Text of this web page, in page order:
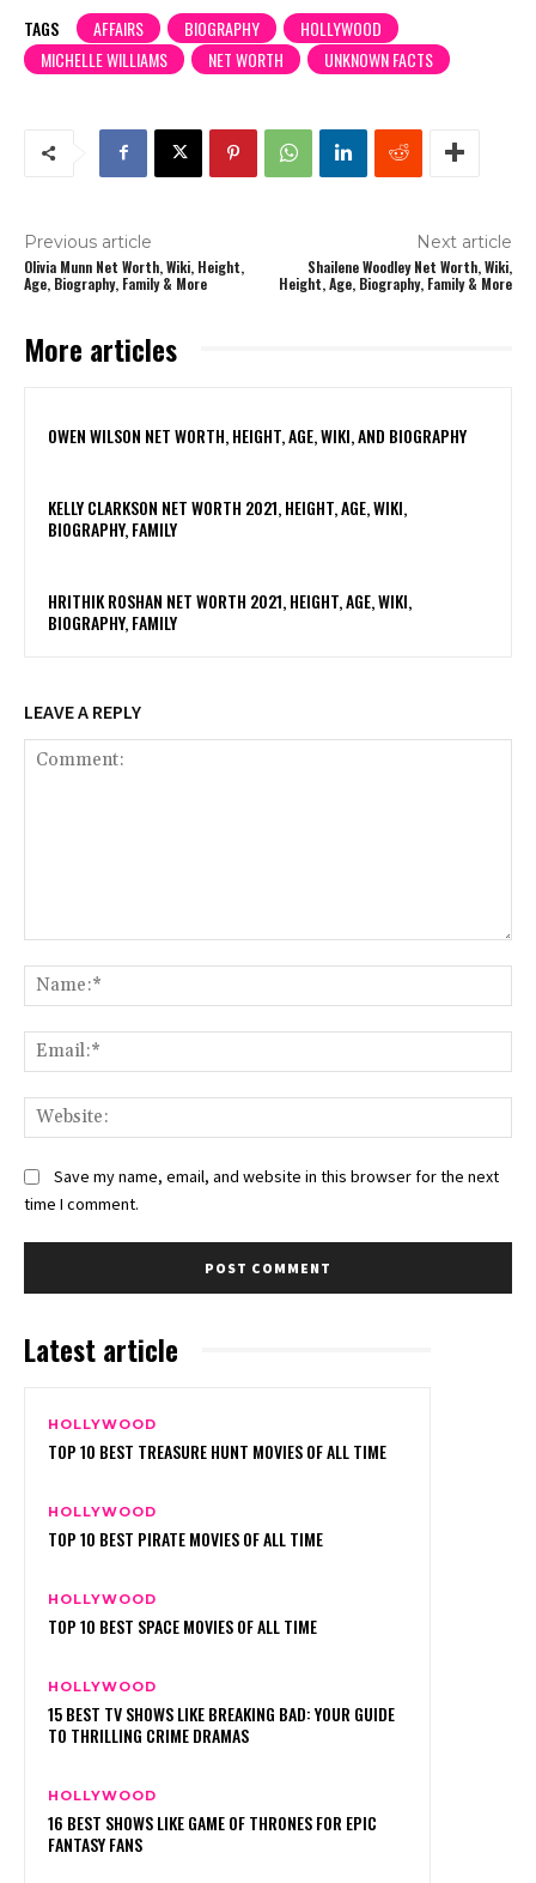
TAGS AFFAIRS BIOGRAPHY
HOLLYWOOD
MICHELLE WILLIAMS
NET WORTH UNKNOWN FACTS
Previous article
Olivia Munn Net Worth, Wiki, Height,
Age, Biography, Family & More
Next article
Shailene Woodley Net Worth, Wiki,
Height, Age, Biography, Family & More
More articles
OWEN WILSON NET WORTH, HEIGHT, AGE, WIKI, AND BIOGRAPHY
KELLY CLARKSON NET WORTH 2021, HEIGHT, AGE, WIKI,
BIOGRAPHY, FAMILY
HRITHIK ROSHAN NET WORTH 2021, HEIGHT, AGE, WIKI,
BIOGRAPHY, FAMILY
LEAVE A REPLY
Save my name, email, and website in this browser for the next
time I comment.
Latest article
HOLLYWOOD
TOP 10 BEST TREASURE HUNT MOVIES OF ALL TIME
HOLLYWOOD
TOP 10 BEST PIRATE MOVIES OF ALL TIME
HOLLYWOOD
TOP 10 BEST SPACE MOVIES OF ALL TIME
HOLLYWOOD
15 BEST TV SHOWS LIKE BREAKING BAD: YOUR GUIDE
TO THRILLING CRIME DRAMAS
HOLLYWOOD
16 BEST SHOWS LIKE GAME OF THRONES FOR EPIC
FANTASY FANS